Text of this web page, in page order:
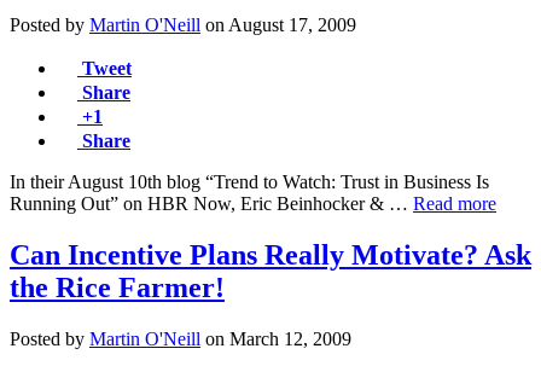
Posted by Martin O'Neill on August 17, 2009
Tweet
Share
+1
Share
In their August 10th blog “Trend to Watch: Trust in Business Is
Running Out” on HBR Now, Eric Beinhocker & … Read more
Can Incentive Plans Really Motivate? Ask
the Rice Farmer!
Posted by Martin O'Neill on March 12, 2009